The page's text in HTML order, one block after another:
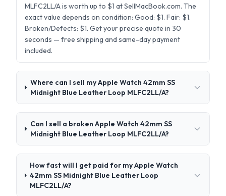
MLFC2LL/A is worth up to $1 at SellMacBook.com. The
exact value depends on condition: Good: $1. Fair: $1.
Broken/Defects: $1. Get your precise quote in 30
seconds — free shipping and same-day payment
included.
Where can I sell my Apple Watch 42mm SS
Midnight Blue Leather Loop MLFC2LL/A?
Can I sell a broken Apple Watch 42mm SS
Midnight Blue Leather Loop MLFC2LL/A?
How fast will I get paid for my Apple Watch
42mm SS Midnight Blue Leather Loop
MLFC2LL/A?